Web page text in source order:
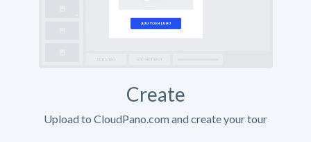
Create
Upload to CloudPano.com and create your tour